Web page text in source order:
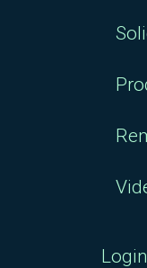
Login